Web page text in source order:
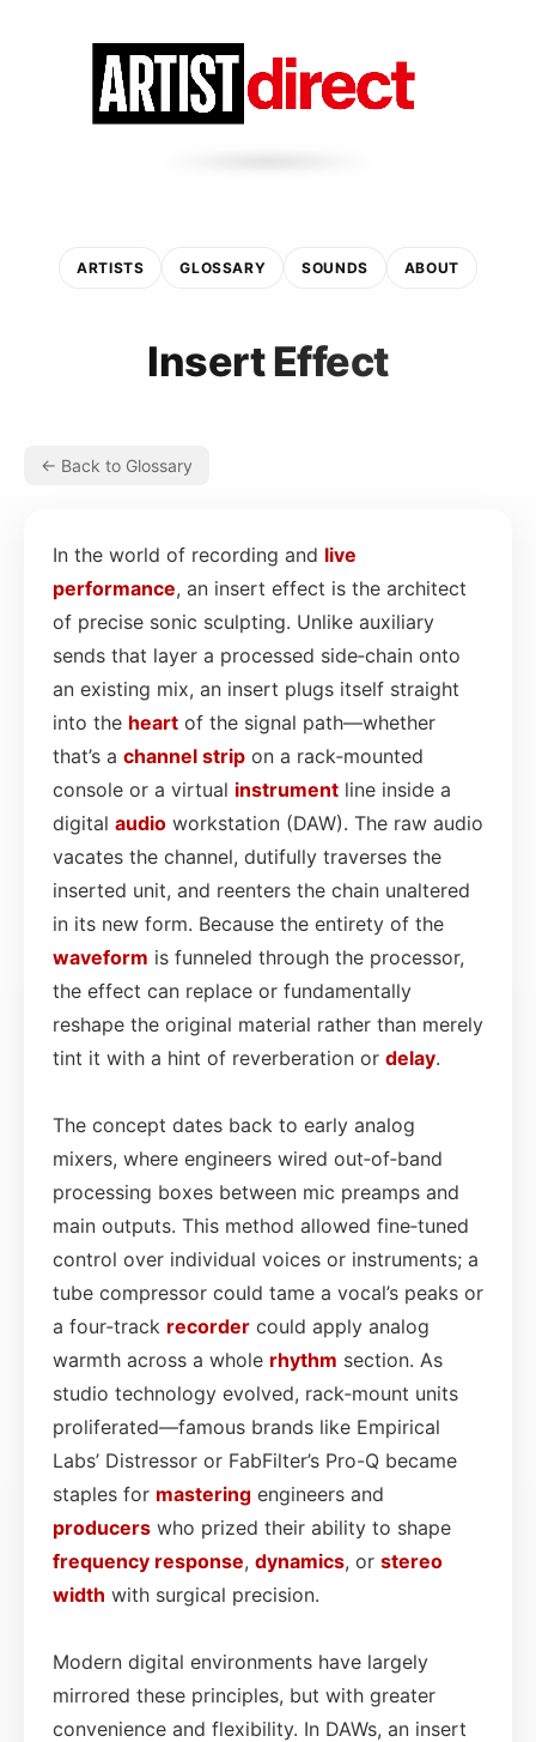
ARTISTS GLOSSARY SOUNDS ABOUT
Insert Effect
← Back to Glossary
In the world of recording and live
performance, an insert effect is the architect
of precise sonic sculpting. Unlike auxiliary
sends that layer a processed side‑chain onto
an existing mix, an insert plugs itself straight
into the heart of the signal path—whether
that’s a channel strip on a rack‑mounted
console or a virtual instrument line inside a
digital audio workstation (DAW). The raw audio
vacates the channel, dutifully traverses the
inserted unit, and reenters the chain unaltered
in its new form. Because the entirety of the
waveform is funneled through the processor,
the effect can replace or fundamentally
reshape the original material rather than merely
tint it with a hint of reverberation or delay.
The concept dates back to early analog
mixers, where engineers wired out‑of‑band
processing boxes between mic preamps and
main outputs. This method allowed fine‑tuned
control over individual voices or instruments; a
tube compressor could tame a vocal’s peaks or
a four‑track recorder could apply analog
warmth across a whole rhythm section. As
studio technology evolved, rack‑mount units
proliferated—famous brands like Empirical
Labs’ Distressor or FabFilter’s Pro-Q became
staples for mastering engineers and
producers who prized their ability to shape
frequency response, dynamics, or stereo
width with surgical precision.
Modern digital environments have largely
mirrored these principles, but with greater
convenience and flexibility. In DAWs, an insert